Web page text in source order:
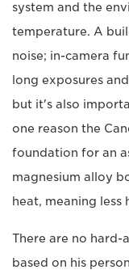
system and the
temperature. A
noise; in-camera
long exposures
but it's also
one reason the
foundation for an
magnesium alloy
heat, meaning less
There are no hard-
based on his